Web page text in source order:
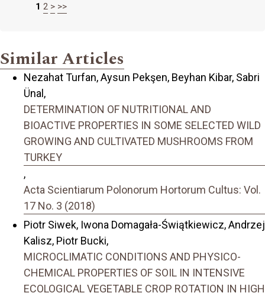
1 2 > >>
Similar Articles
Nezahat Turfan, Aysun Pekşen, Beyhan Kibar, Sabri
Ünal,
DETERMINATION OF NUTRITIONAL AND
BIOACTIVE PROPERTIES IN SOME SELECTED WILD
GROWING AND CULTIVATED MUSHROOMS FROM
TURKEY
,
Acta Scientiarum Polonorum Hortorum Cultus: Vol.
17 No. 3 (2018)
Piotr Siwek, Iwona Domagała-Świątkiewicz, Andrzej
Kalisz, Piotr Bucki,
MICROCLIMATIC CONDITIONS AND PHYSICO-
CHEMICAL PROPERTIES OF SOIL IN INTENSIVE
ECOLOGICAL VEGETABLE CROP ROTATION IN HIGH